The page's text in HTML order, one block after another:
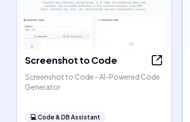
Screenshot to Code
Screenshot to Code - AI-Powered Code
Generator
💻Code & DB Assistant